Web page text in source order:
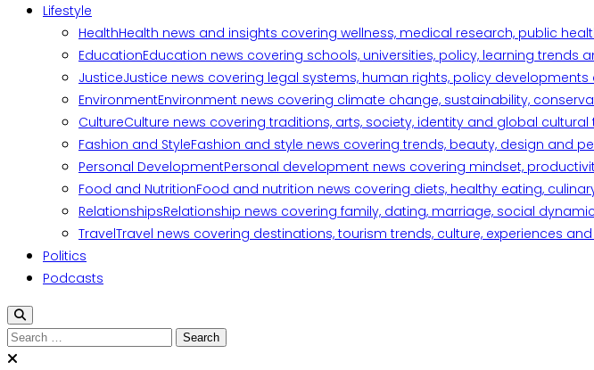
Lifestyle
HealthHealth news and insights covering wellness, medical research, public
EducationEducation news covering schools, universities, policy, learning trends
JusticeJustice news covering legal systems, human rights, policy
EnvironmentEnvironment news covering climate change, sustainability,
CultureCulture news covering traditions, arts, society, identity and global
Fashion and StyleFashion and style news covering trends, beauty, design and
Personal DevelopmentPersonal development news covering mindset,
Food and NutritionFood and nutrition news covering diets, healthy eating,
RelationshipsRelationship news covering family, dating, marriage, social
TravelTravel news covering destinations, tourism trends, culture, experiences
Politics
Podcasts